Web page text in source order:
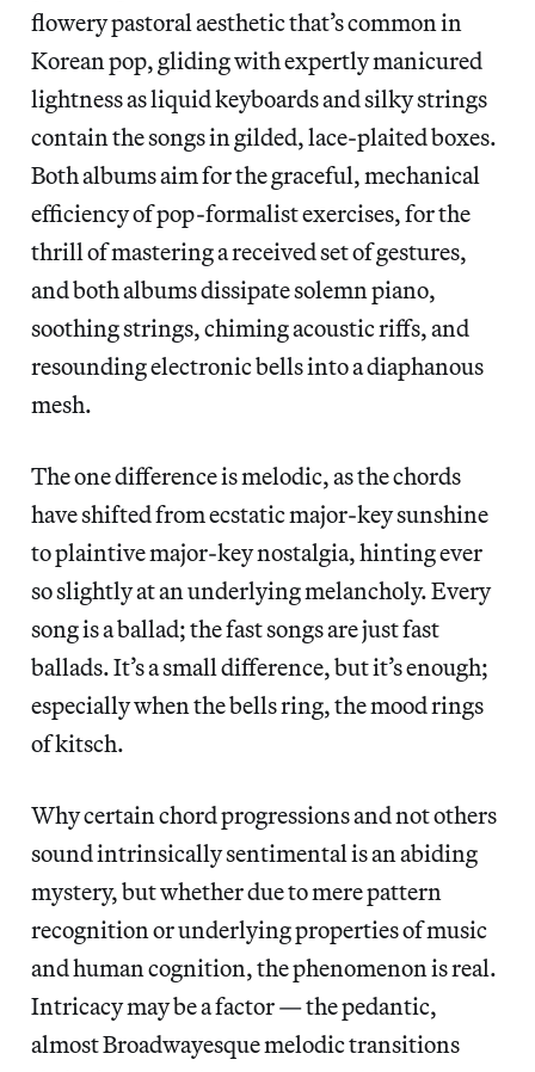
flowery pastoral aesthetic that’s common in
Korean pop, gliding with expertly manicured
lightness as liquid keyboards and silky strings
contain the songs in gilded, lace-plaited boxes.
Both albums aim for the graceful, mechanical
efficiency of pop-formalist exercises, for the
thrill of mastering a received set of gestures,
and both albums dissipate solemn piano,
soothing strings, chiming acoustic riffs, and
resounding electronic bells into a diaphanous
mesh.
The one difference is melodic, as the chords
have shifted from ecstatic major-key sunshine
to plaintive major-key nostalgia, hinting ever
so slightly at an underlying melancholy. Every
song is a ballad; the fast songs are just fast
ballads. It’s a small difference, but it’s enough;
especially when the bells ring, the mood rings
of kitsch.
Why certain chord progressions and not others
sound intrinsically sentimental is an abiding
mystery, but whether due to mere pattern
recognition or underlying properties of music
and human cognition, the phenomenon is real.
Intricacy may be a factor — the pedantic,
almost Broadwayesque melodic transitions